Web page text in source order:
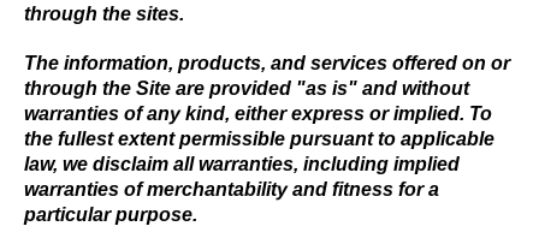
through the sites.
The information, products, and services offered on or
through the Site are provided "as is" and without
warranties of any kind, either express or implied. To
the fullest extent permissible pursuant to applicable
law, we disclaim all warranties, including implied
warranties of merchantability and fitness for a
particular purpose.